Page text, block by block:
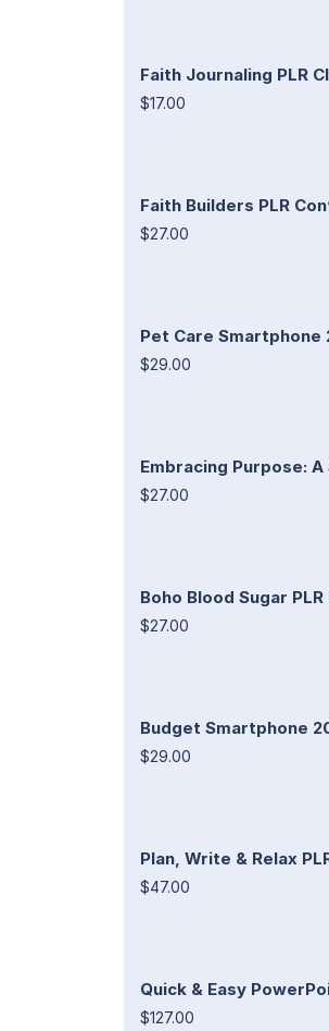
Faith Journaling PLR
$17.00
Faith Builders PLR
$27.00
Pet Care Smartphone
$29.00
Embracing Purpose: A
$27.00
Boho Blood Sugar
$27.00
Budget Smartphone
$29.00
Plan, Write & Relax
$47.00
Quick & Easy
$127.00